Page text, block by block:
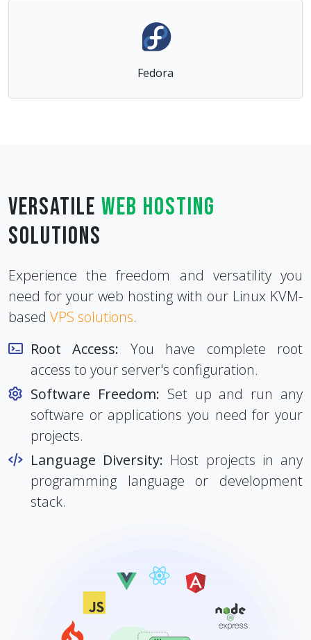
OpenSUSE
Versatile
Solutions
Experience the freedom and versatility you
basedVPS solutions .
Root Access:You have complete root
access to your server's configuration.
Software Freedom:
software or applications you need for your
projects.
Language Diversity: